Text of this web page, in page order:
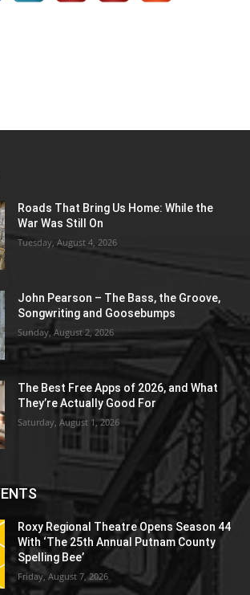
Roads That Bring Us Home: While the
War Was Still On
Tuesday, August 4, 2026
John Pearson – The Bass, the Groove,
Songwriting and Goosebumps
Sunday, August 2, 2026
The Best Free Apps of 2026, and What
They’re Actually Good For
Saturday, August 1, 2026
Roxy Regional Theatre Opens Season 44
With ‘The 25th Annual Putnam County
Spelling Bee’
Friday, August 7, 2026